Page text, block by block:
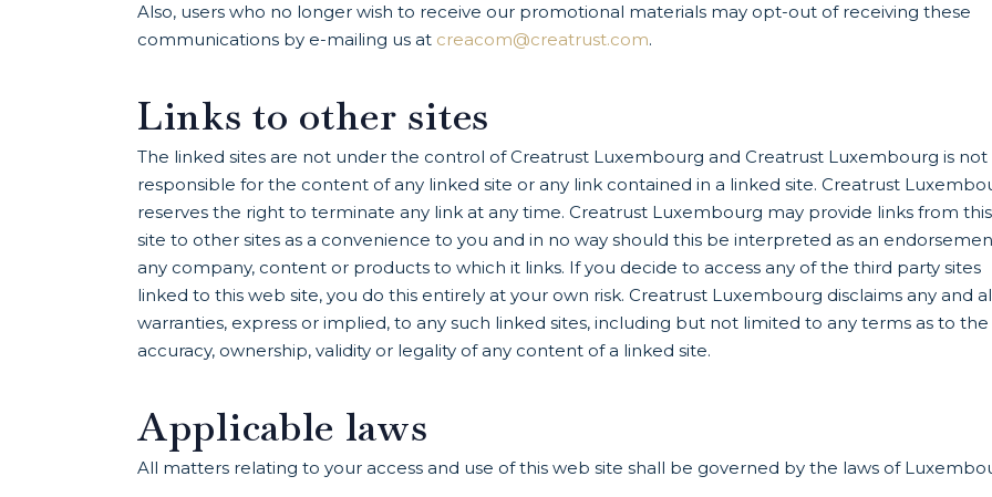
Also, users who no longer wish to receive our promotional materials may opt-out of receiving these
communications by e-mailing us at creacom@creatrust.com.
Links to other sites
The linked sites are not under the control of Creatrust Luxembourg and Creatrust Luxembourg is not
responsible for the content of any linked site or any link contained in a linked site. Creatrust
reserves the right to terminate any link at any time. Creatrust Luxembourg may provide links from
site to other sites as a convenience to you and in no way should this be interpreted as an
any company, content or products to which it links. If you decide to access any of the third party sites
linked to this web site, you do this entirely at your own risk. Creatrust Luxembourg disclaims any and
warranties, express or implied, to any such linked sites, including but not limited to any terms as to the
accuracy, ownership, validity or legality of any content of a linked site.
Applicable laws
All matters relating to your access and use of this web site shall be governed by the laws of